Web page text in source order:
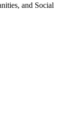
and Social